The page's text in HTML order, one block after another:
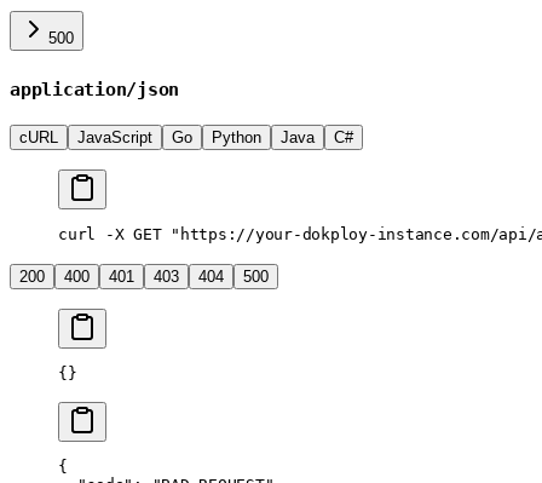
500
application/json
cURL JavaScript Go Python Java C#
curl -X GET "https://your-dokploy-instance.com/
200 400 401 403 404 500
{}
{